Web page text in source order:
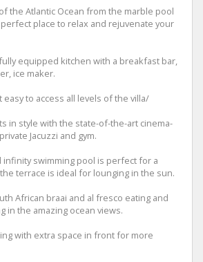
the Atlantic Ocean from the marble pool
place to relax and rejuvenate your
equipped kitchen with a breakfast bar,
ice maker.
easy to access all levels of the villa/
in style with the state-of-the-art cinema-
Jacuzzi and gym.
swimming pool is perfect for a
terrace is ideal for lounging in the sun.
African braai and al fresco eating and
in the amazing ocean views.
with extra space in front for more